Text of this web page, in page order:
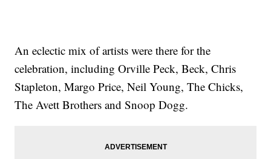
An eclectic mix of artists were there for the
celebration, including Orville Peck, Beck, Chris
Stapleton, Margo Price, Neil Young, The Chicks,
The Avett Brothers and Snoop Dogg.